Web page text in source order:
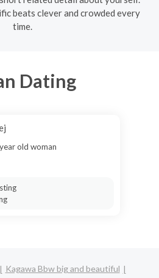
beats clever and crowded every
time.
Dating
old woman
Kagawa Bbw big and beautiful